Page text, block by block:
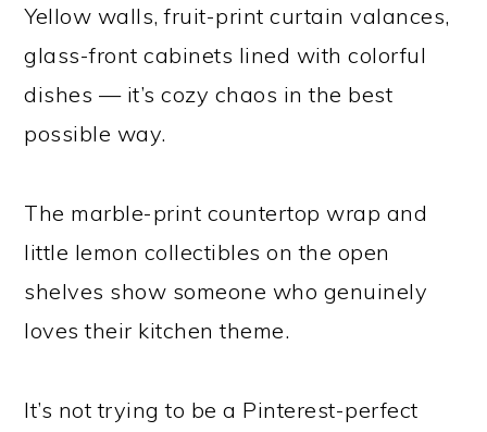
Yellow walls, fruit-print curtain valances,
glass-front cabinets lined with colorful
dishes — it’s cozy chaos in the best
possible way.
The marble-print countertop wrap and
little lemon collectibles on the open
shelves show someone who genuinely
loves their kitchen theme.
It’s not trying to be a Pinterest-perfect